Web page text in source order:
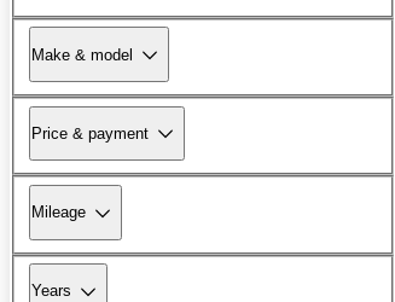
Make & model
Price & payment
Mileage
Years